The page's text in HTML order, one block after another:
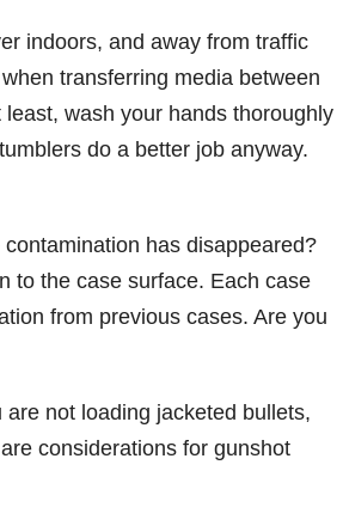
indoors, and away from traffic
transferring media between
wash your hands thoroughly
do a better job anyway.
has disappeared?
to the case surface. Each case
from previous cases. Are you
not loading jacketed bullets,
considerations for gunshot